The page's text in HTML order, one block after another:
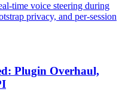
time voice steering during
privacy, and per-session
Plugin Overhaul,